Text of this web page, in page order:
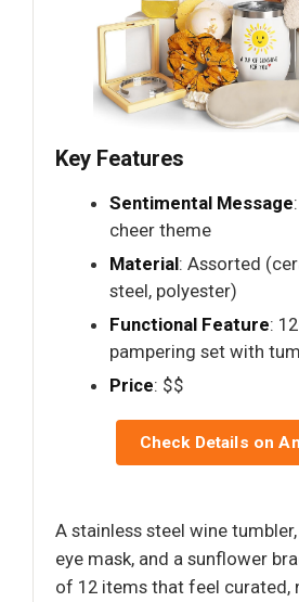
Key Features
Sentimental Message
cheer theme
Material: Assorted
steel, polyester)
Functional Feature:
pampering set with
Price: $$
Check Details on
A stainless steel wine
eye mask, and a sunflower
of 12 items that feel curated,